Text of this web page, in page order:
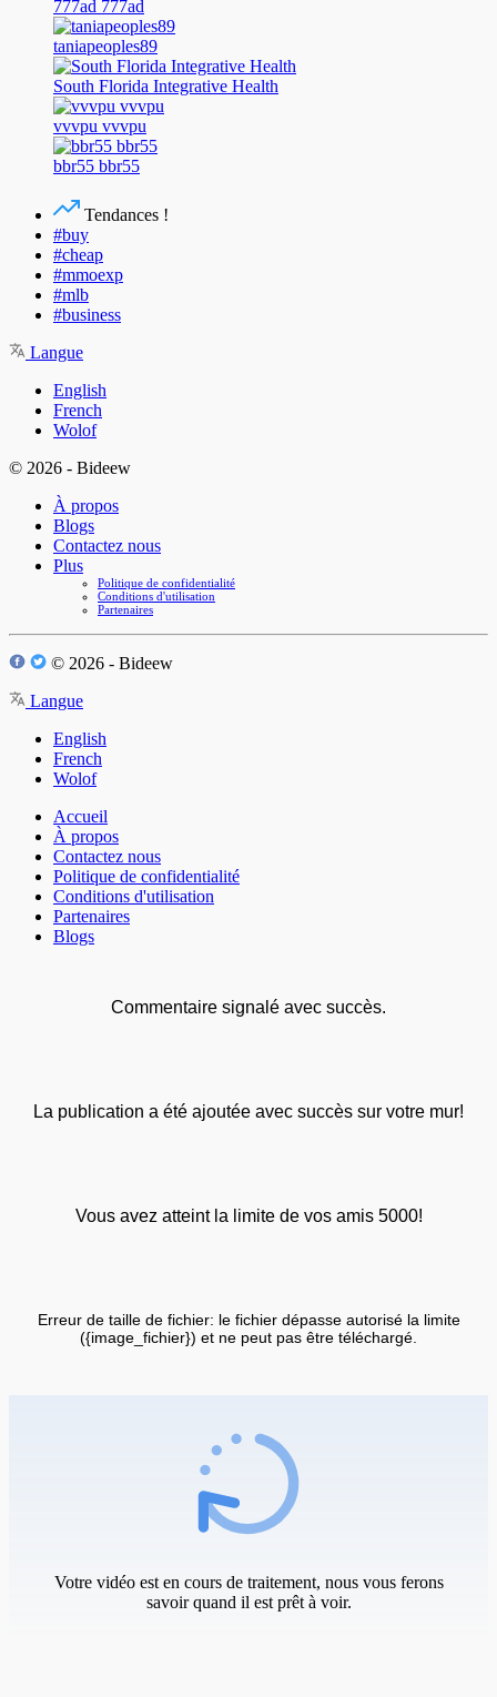
777ad 777ad
taniapeoples89
South Florida Integrative Health
vvvpu vvvpu
bbr55 bbr55
Tendances !
#buy
#cheap
#mmoexp
#mlb
#business
Langue
English
French
Wolof
© 2026 - Bideew
À propos
Blogs
Contactez nous
Plus
Politique de confidentialité
Conditions d'utilisation
Partenaires
© 2026 - Bideew
Langue
English
French
Wolof
Accueil
À propos
Contactez nous
Politique de confidentialité
Conditions d'utilisation
Partenaires
Blogs
Commentaire signalé avec succès.
La publication a été ajoutée avec succès sur votre mur!
Vous avez atteint la limite de vos amis 5000!
Erreur de taille de fichier: le fichier dépasse autorisé la limite
({image_fichier}) et ne peut pas être téléchargé.
Votre vidéo est en cours de traitement, nous vous ferons
savoir quand il est prêt à voir.